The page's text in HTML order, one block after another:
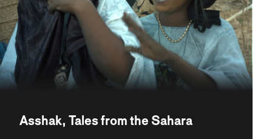
Asshak, Tales from the Sahara